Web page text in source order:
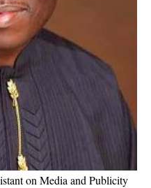
on Media and Publicity